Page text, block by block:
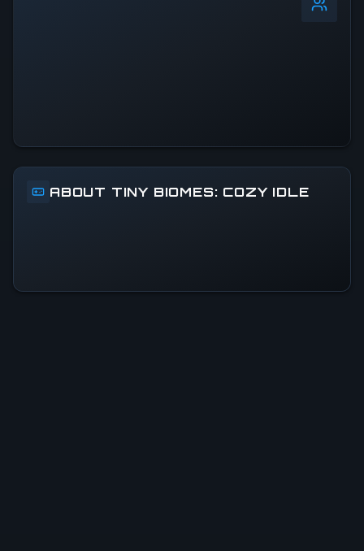
ABOUT TINY BIOMES: COZY IDLE